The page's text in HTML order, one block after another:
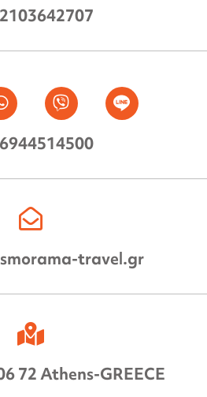
travel.gr
72 Athens-GREECE